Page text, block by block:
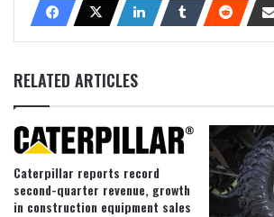
RELATED ARTICLES
Caterpillar reports record
second-quarter revenue, growth
in construction equipment sales